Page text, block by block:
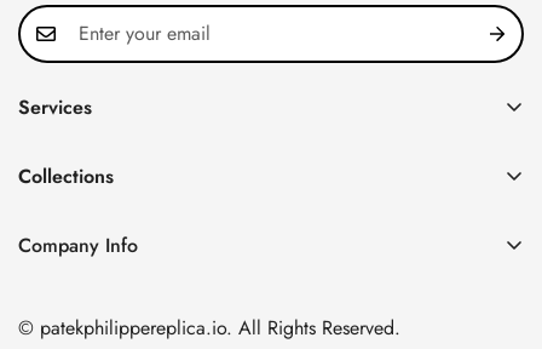
Services
FAQ
About us
Shipping & Delivery
Collections
Nautilus
Company Info
Nanshan District, Shenzhen, Guangdong Province, China
© patekphilippereplica.io. All Rights Reserved.